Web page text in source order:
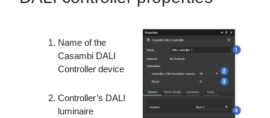
Name of the
Casambi DALI
Controller device
Controller’s DALI
luminaire